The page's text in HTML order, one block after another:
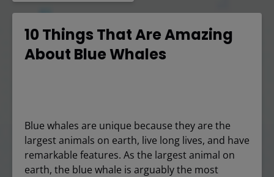
10 Things That Are Amazing
About Blue Whales
Blue whales are unique because they are the
largest animals on earth, live long lives, and have
remarkable features. As the largest animal on
earth, the blue whale is arguably the most